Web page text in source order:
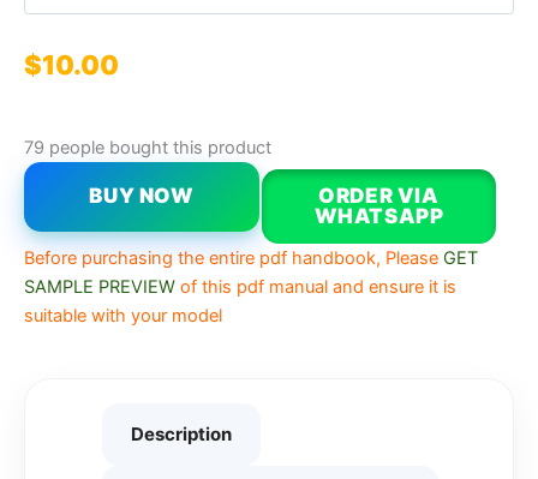
$10.00
79 people bought this product
BUY NOW
ORDER VIA
WHATSAPP
Before purchasing the entire pdf handbook, Please GET
SAMPLE PREVIEW of this pdf manual and ensure it is
suitable with your model
Description